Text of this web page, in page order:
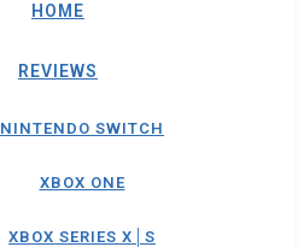
HOME
REVIEWS
NINTENDO SWITCH
XBOX ONE
XBOX SERIES X│S